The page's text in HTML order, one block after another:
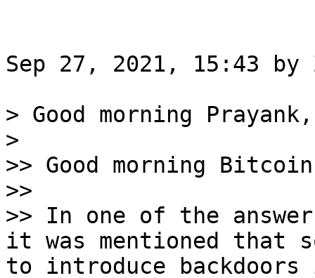
Sep 27, 2021, 15:43 by
> Good morning Prayank,
>
>> Good morning
>>
>> In one of the
it was mentioned that